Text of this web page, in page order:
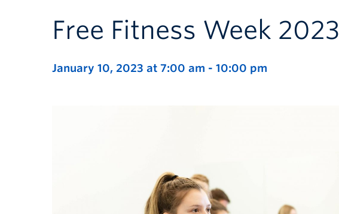
Free Fitness Week 2023
January 10, 2023 at 7:00 am - 10:00 pm